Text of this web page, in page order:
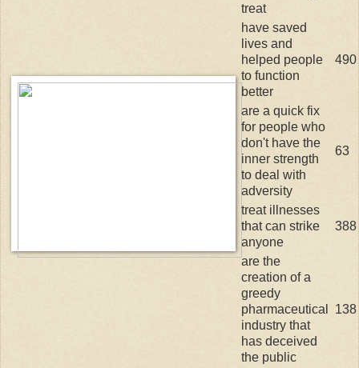
treat
have saved
lives and
helped people
to function
better
490
are a quick fix
for people who
don't have the
inner strength
to deal with
adversity
63
treat illnesses
that can strike
anyone
388
are the
creation of a
greedy
pharmaceutical
industry that
has deceived
the public
138